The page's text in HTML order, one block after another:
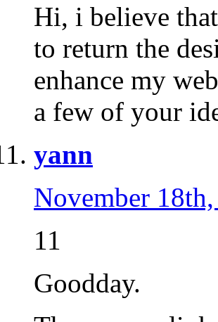
Hi, i believe
to return the
enhance my
a few of your
yann
November
11
Goodday.